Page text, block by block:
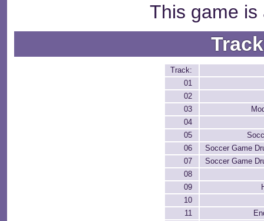
This game is
Track:
01
02
03
04
05
06
Soccer Game
07
Soccer Game
08
09
10
11